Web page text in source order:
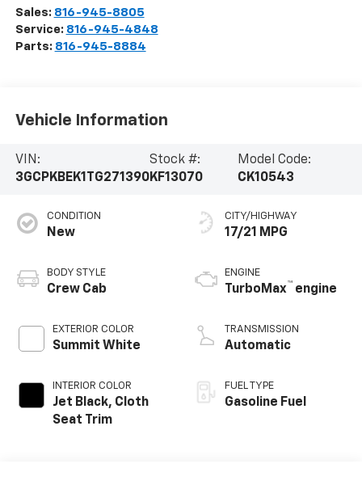
Sales: 816-945-8805
Service: 816-945-4848
Parts: 816-945-8884
Vehicle Information
VIN:
3GCPKBEK1TG271390
Stock #:
KF13070
Model Code:
CK10543
CONDITION
New
BODY STYLE
Crew Cab
EXTERIOR COLOR
Summit White
INTERIOR COLOR
Jet Black, Cloth
Seat Trim
CITY/HIGHWAY
17/21 MPG
ENGINE
TurboMax™ engine
TRANSMISSION
Automatic
FUEL TYPE
Gasoline Fuel